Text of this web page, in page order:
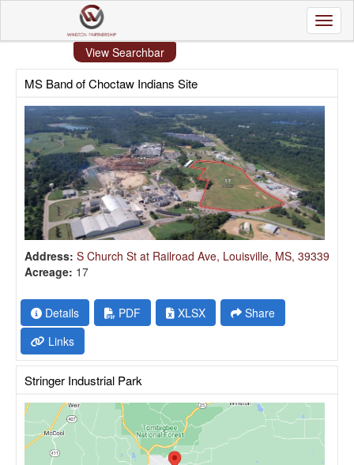
View Searchbar
MS Band of Choctaw Indians Site
Address: S Church St at Railroad Ave, Louisville, MS, 39339
Acreage: 17
Details PDF XLSX
Share
Links
Stringer Industrial Park